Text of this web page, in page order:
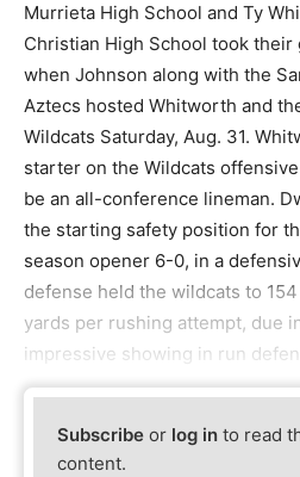
Murrieta High School and Ty
Christian High School took
when Johnson along with the
Aztecs hosted Whitworth and
Wildcats Saturday, Aug. 31.
starter on the Wildcats
be an all-conference lineman.
the starting safety position for
season opener 6-0, in a
defense held the wildcats to
yards per rushing attempt, due
impressive showing in run
Subscribe or log in to read
content.